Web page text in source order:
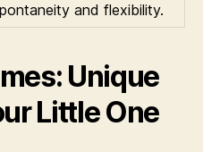
and flexibility.
Unique
Little One